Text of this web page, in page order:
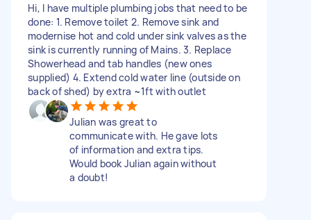
Hi, I have multiple plumbing jobs that need to be
done: 1. Remove toilet 2. Remove sink and
modernise hot and cold under sink valves as the
sink is currently running of Mains. 3. Replace
Showerhead and tab handles (new ones
supplied) 4. Extend cold water line (outside on
back of shed) by extra ~1ft with outlet
Julian was great to
communicate with. He gave lots
of information and extra tips.
Would book Julian again without
a doubt!